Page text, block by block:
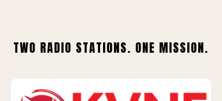
TWO RADIO STATIONS. ONE MISSION.